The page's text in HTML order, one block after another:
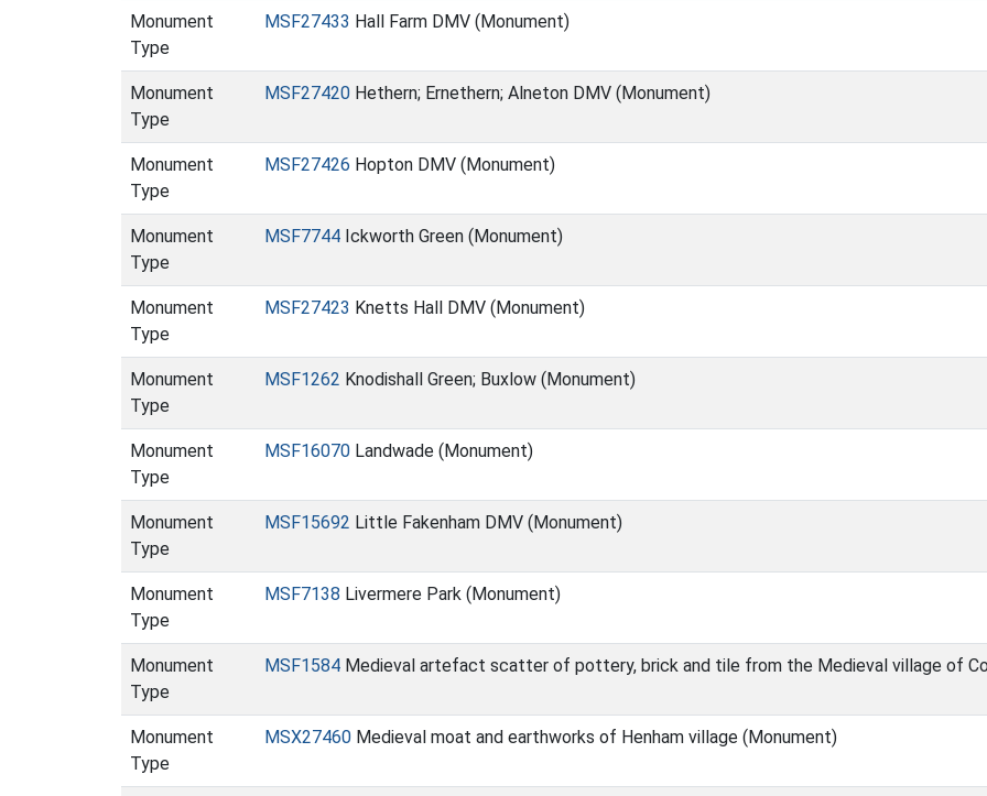
Monument
Type
MSF27433 Hall Farm DMV (Monument)
Monument
Type
MSF27420 Hethern; Ernethern; Alneton DMV (Monument)
Monument
Type
MSF27426 Hopton DMV (Monument)
Monument
Type
MSF7744 Ickworth Green (Monument)
Monument
Type
MSF27423 Knetts Hall DMV (Monument)
Monument
Type
MSF1262 Knodishall Green; Buxlow (Monument)
Monument
Type
MSF16070 Landwade (Monument)
Monument
Type
MSF15692 Little Fakenham DMV (Monument)
Monument
Type
MSF7138 Livermere Park (Monument)
Monument
Type
MSF1584 Medieval artefact scatter of pottery, brick and tile from the Medieval village of
Monument
Type
MSX27460 Medieval moat and earthworks of Henham village (Monument)